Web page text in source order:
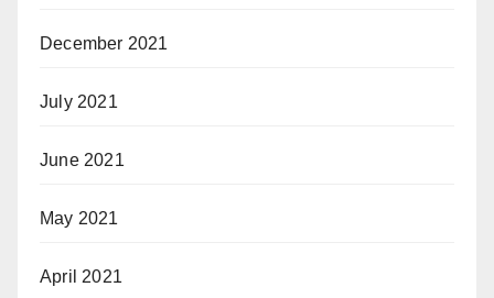
December 2021
July 2021
June 2021
May 2021
April 2021